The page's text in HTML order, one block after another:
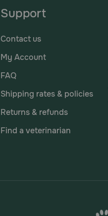
Support
Contact us
My Account
FAQ
Shipping rates & policies
Returns & refunds
Find a veterinarian